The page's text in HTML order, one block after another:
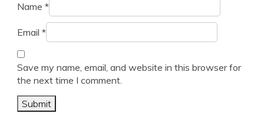
Name *
Email *
Save my name, email, and website in this browser for
the next time I comment.